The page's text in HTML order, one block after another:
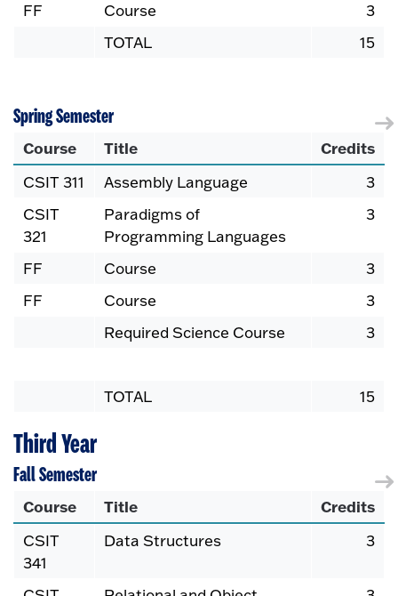
FF
Course
3
TOTAL
15
Spring Semester
Course Title Credits
CSIT 311 Assembly Language
3
CSIT
321
Paradigms of
Programming Languages
3
FF Course
3
FF
Course
3
Required Science Course
3
TOTAL 15
Third Year
Fall Semester
Course Title Credits
CSIT
341
Data Structures 3